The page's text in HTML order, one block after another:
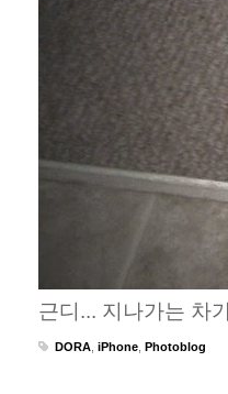
근디... 지나가는 차
DORA iPhone Photoblog